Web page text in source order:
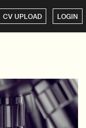
CV UPLOAD LOGIN